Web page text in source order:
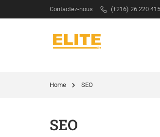
Contactez-nous (+216) 26 220 415
Home SEO
SEO